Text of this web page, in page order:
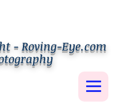
- Roving-Eye.com